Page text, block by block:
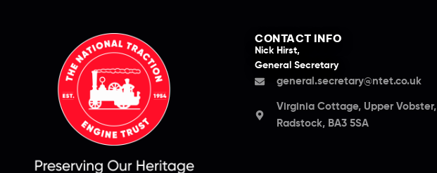
CONTACT INFO
Nick Hirst,
General Secretary
general.secretary@ntet.co.uk
Virginia Cottage, Upper Vobster,
Radstock, BA3 5SA